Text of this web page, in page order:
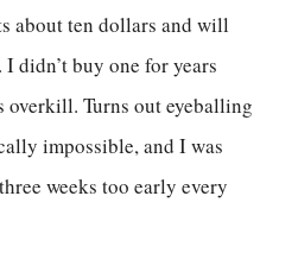
about ten dollars and will
didn’t buy one for years
overkill. Turns out eyeballing
impossible, and I was
weeks too early every